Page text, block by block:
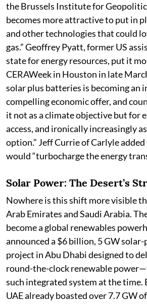
the Brussels Institute for
becomes more attractive to put in
and other technologies that could
gas.” Geoffrey Pyatt, former US
state for energy resources, put it
CERAWeek in Houston in late
solar plus batteries is becoming an
compelling economic offer, and
it not as a climate objective but for
access, and ironically increasingly
option.” Jeff Currie of Carlyle
would “turbocharge the energy
Solar Power: The Desert’s
Nowhere is this shift more visible
Arab Emirates and Saudi Arabia.
become a global renewables
announced a $6 billion, 5 GW
project in Abu Dhabi designed to
round-the-clock renewable
such integrated system at the time.
UAE already boasted over 7.7 GW